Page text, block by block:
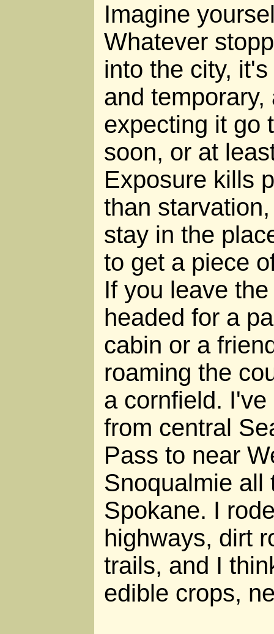
Imagine
Whatever
into the city,
and
expecting it go
soon, or at
Exposure kills
than
stay in the
to get a piece
If you leave
headed for a
cabin or a
roaming the
a cornfield.
from central
Pass to near
Snoqualmie all
Spokane. I
highways, dirt
trails, and I
edible crops,